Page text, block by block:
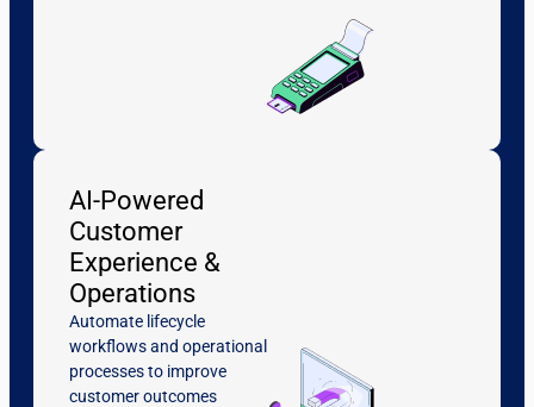
AI-Powered
Customer
Experience &
Operations
Automate lifecycle
workflows and operational
processes to improve
customer outcomes